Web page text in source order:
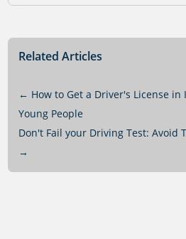
Related Articles
← How to Get a Driver's License
Young People
Don't Fail your Driving Test: Avoid
→